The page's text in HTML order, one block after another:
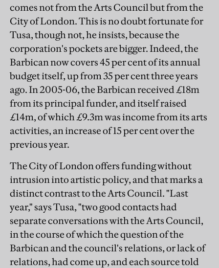
comes not from the Arts Council but from the
City of London. This is no doubt fortunate for
Tusa, though not, he insists, because the
corporation's pockets are bigger. Indeed, the
Barbican now covers 45 per cent of its annual
budget itself, up from 35 per cent three years
ago. In 2005-06, the Barbican received £18m
from its principal funder, and itself raised
£14m, of which £9.3m was income from its arts
activities, an increase of 15 per cent over the
previous year.
The City of London offers funding without
intrusion into artistic policy, and that marks a
distinct contrast to the Arts Council. "Last
year," says Tusa, "two good contacts had
separate conversations with the Arts Council,
in the course of which the question of the
Barbican and the council's relations, or lack of
relations, had come up, and each source told